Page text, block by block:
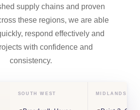
supply chains and proven
these regions, we are able
respond effectively and
with confidence and
consistency.
SOUTH WEST MIDLANDS &